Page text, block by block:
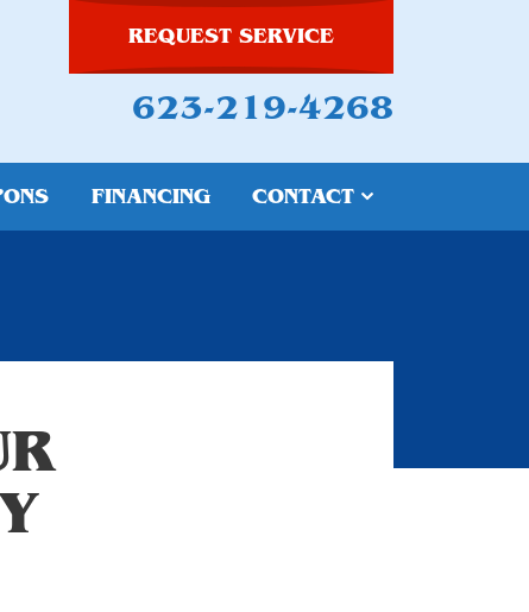
REQUEST SERVICE
623-219-4268
FINANCING CONTACT